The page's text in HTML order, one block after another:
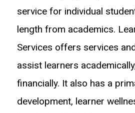
service for individual
length from academics.
Services offers services
assist learners
financially. It also has a
development, learner